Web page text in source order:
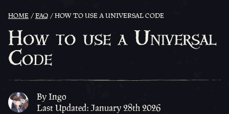
HOME FAQ HOW TO USE A UNIVERSAL CODE
How to use a Universal
Code
By Ingo
Last Updated: January 28th 2026